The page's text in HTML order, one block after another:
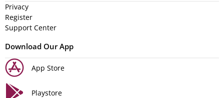
Privacy
Register
Support Center
Download Our App
App Store
Playstore